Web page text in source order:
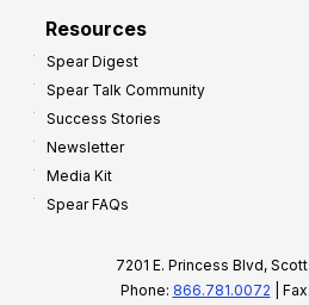
Resources
Spear Digest
Spear Talk Community
Success Stories
Newsletter
Media Kit
Spear FAQs
7201 E. Princess Blvd,
Phone: 866.781.0072 |